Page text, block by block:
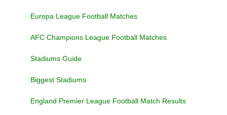
Europa League Football Matches
AFC Champions League Football Matches
Stadiums Guide
Biggest Stadiums
England Premier League Football Match Results